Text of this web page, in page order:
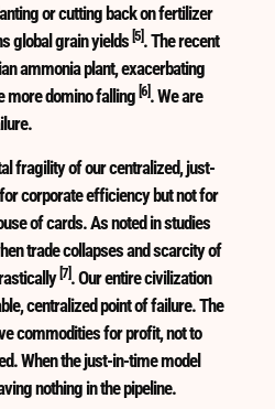
or cutting back on fertilizer
global grain yields [5]. The recent
ammonia plant, exacerbating
more domino falling [6]. We are
fragility of our centralized, just-
corporate efficiency but not for
of cards. As noted in studies
trade collapses and scarcity of
[7]. Our entire civilization
centralized point of failure. The
commodities for profit, not to
When the just-in-time model
nothing in the pipeline.